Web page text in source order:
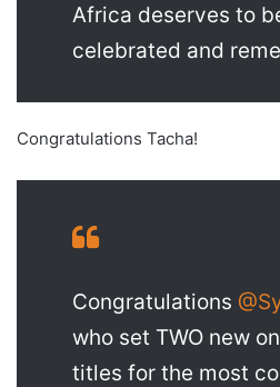
Africa deserves to
celebrated and
Congratulations Tacha!
Congratulations
who set TWO new
titles for the most